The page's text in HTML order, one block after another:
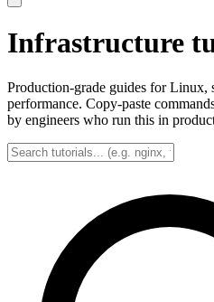
Infrastructure
Production-grade guides for Linux,
performance. Copy-paste
by engineers who run this in